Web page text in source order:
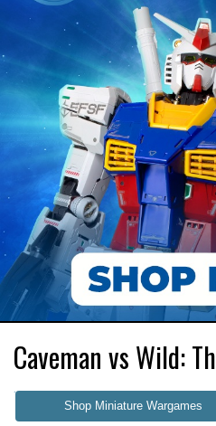
Caveman vs Wild:
Shop Miniature Wargames